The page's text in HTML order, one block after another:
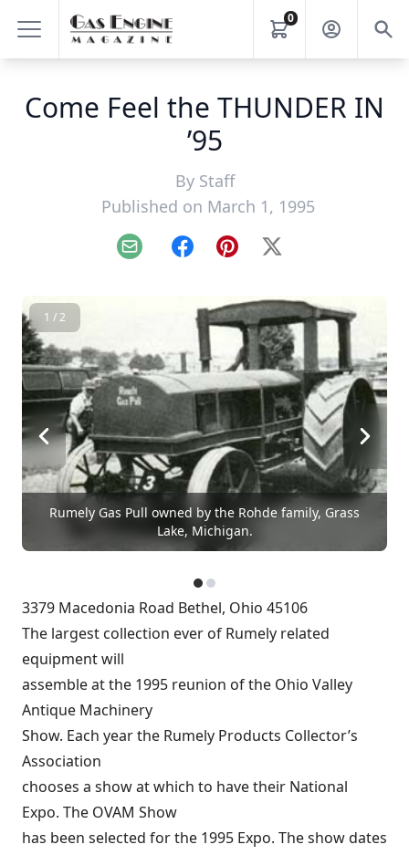
0
Come Feel the THUNDER IN
’95
By Staff
Published on March 1, 1995
Email FacebookPinterest
X
1 / 2
Rumely Gas Pull owned by the Rohde family, Grass
Lake, Michigan.
3379 Macedonia Road Bethel, Ohio 45106
The largest collection ever of Rumely related
equipment will
assemble at the 1995 reunion of the Ohio Valley
Antique Machinery
Show. Each year the Rumely Products Collector’s
Association
chooses a show at which to have their National
Expo. The OVAM Show
has been selected for the 1995 Expo. The show dates